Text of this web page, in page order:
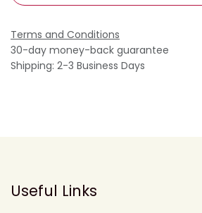
Terms and Conditions
30-day money-back guarantee
Shipping: 2-3 Business Days
Useful Links